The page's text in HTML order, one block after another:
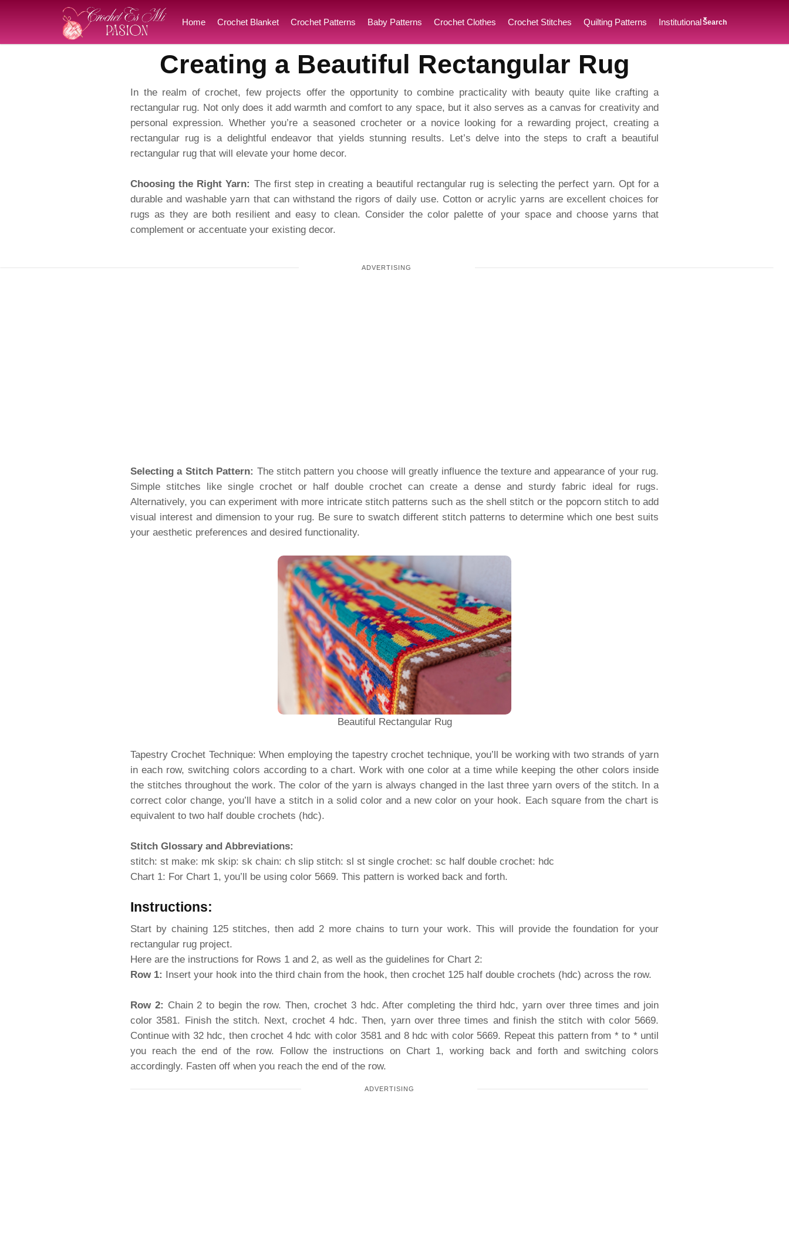
Home Crochet Blanket Crochet Patterns Baby Patterns Crochet Clothes Crochet Stitches Quilting Patterns InstitutionalSearch
Creating a Beautiful Rectangular Rug
In the realm of crochet, few projects offer the opportunity to combine practicality with beauty quite like crafting a
rectangular rug. Not only does it add warmth and comfort to any space, but it also serves as a canvas for creativity and
personal expression. Whether you’re a seasoned crocheter or a novice looking for a rewarding project, creating a
rectangular rug is a delightful endeavor that yields stunning results. Let’s delve into the steps to craft a beautiful
rectangular rug that will elevate your home decor.
Choosing the Right Yarn: The first step in creating a beautiful rectangular rug is selecting the perfect yarn. Opt for a
durable and washable yarn that can withstand the rigors of daily use. Cotton or acrylic yarns are excellent choices for
rugs as they are both resilient and easy to clean. Consider the color palette of your space and choose yarns that
complement or accentuate your existing decor.
Selecting a Stitch Pattern: The stitch pattern you choose will greatly influence the texture and appearance of your rug.
Simple stitches like single crochet or half double crochet can create a dense and sturdy fabric ideal for rugs.
Alternatively, you can experiment with more intricate stitch patterns such as the shell stitch or the popcorn stitch to add
visual interest and dimension to your rug. Be sure to swatch different stitch patterns to determine which one best suits
your aesthetic preferences and desired functionality.
Beautiful Rectangular Rug
Tapestry Crochet Technique: When employing the tapestry crochet technique, you’ll be working with two strands of yarn
in each row, switching colors according to a chart. Work with one color at a time while keeping the other colors inside
the stitches throughout the work. The color of the yarn is always changed in the last three yarn overs of the stitch. In a
correct color change, you’ll have a stitch in a solid color and a new color on your hook. Each square from the chart is
equivalent to two half double crochets (hdc).
Stitch Glossary and Abbreviations:
stitch: st make: mk skip: sk chain: ch slip stitch: sl st single crochet: sc half double crochet: hdc
Chart 1: For Chart 1, you’ll be using color 5669. This pattern is worked back and forth.
Instructions:
Start by chaining 125 stitches, then add 2 more chains to turn your work. This will provide the foundation for your
rectangular rug project.
Here are the instructions for Rows 1 and 2, as well as the guidelines for Chart 2:
Row 1: Insert your hook into the third chain from the hook, then crochet 125 half double crochets (hdc) across the row.
Row 2: Chain 2 to begin the row. Then, crochet 3 hdc. After completing the third hdc, yarn over three times and join
color 3581. Finish the stitch. Next, crochet 4 hdc. Then, yarn over three times and finish the stitch with color 5669.
Continue with 32 hdc, then crochet 4 hdc with color 3581 and 8 hdc with color 5669. Repeat this pattern from * to * until
you reach the end of the row. Follow the instructions on Chart 1, working back and forth and switching colors
accordingly. Fasten off when you reach the end of the row.